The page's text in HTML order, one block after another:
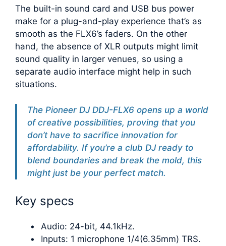
The built-in sound card and USB bus power
make for a plug-and-play experience that’s as
smooth as the FLX6’s faders. On the other
hand, the absence of XLR outputs might limit
sound quality in larger venues, so using a
separate audio interface might help in such
situations.
The Pioneer DJ DDJ-FLX6 opens up a world
of creative possibilities, proving that you
don’t have to sacrifice innovation for
affordability. If you’re a club DJ ready to
blend boundaries and break the mold, this
might just be your perfect match.
Key specs
Audio: 24-bit, 44.1kHz.
Inputs: 1 microphone 1/4(6.35mm) TRS.